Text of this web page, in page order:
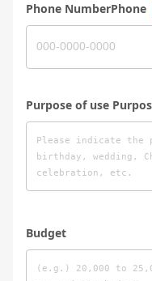
Phone NumberPhone
Purpose of use
Budget